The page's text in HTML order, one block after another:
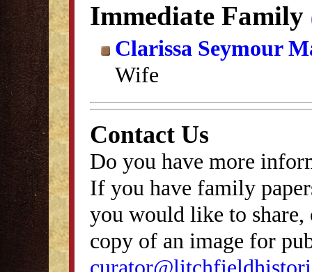
Immediate Family
Clarissa Seymour
Wife
Contact Us
Do you have more
If you have family
you would like to
copy of an image for